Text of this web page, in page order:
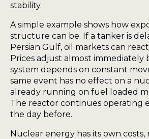
stability.
A simple example shows how
structure can be. If a tanker is
Persian Gulf, oil markets can
Prices adjust almost immediately
system depends on constant
same event has no effect on a
already running on fuel loaded
The reactor continues operating
the day before.
Nuclear energy has its own costs,